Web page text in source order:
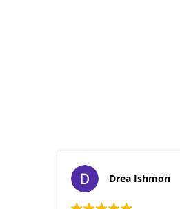
Drea Ishmon